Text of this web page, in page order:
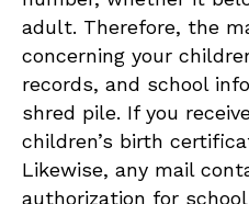
adult. Therefore, the
concerning your
records, and school
shred pile. If you
children’s birth
Likewise, any mail
authorization for